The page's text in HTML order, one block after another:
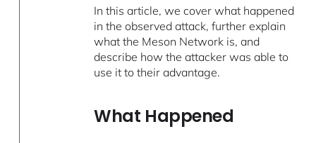
In this article, we cover what happened
in the observed attack, further explain
what the Meson Network is, and
describe how the attacker was able to
use it to their advantage.
What Happened